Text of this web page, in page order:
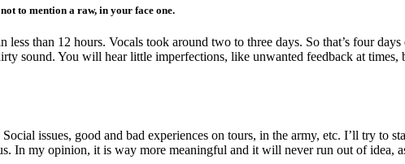
to mention a raw, in your face one.
than 12 hours. Vocals took around two to three days. So that’s four
sound. You will hear little imperfections, like unwanted feedback at
Social issues, good and bad experiences on tours, in the army, etc. I’ll try to
In my opinion, it is way more meaningful and it will never run out of idea,